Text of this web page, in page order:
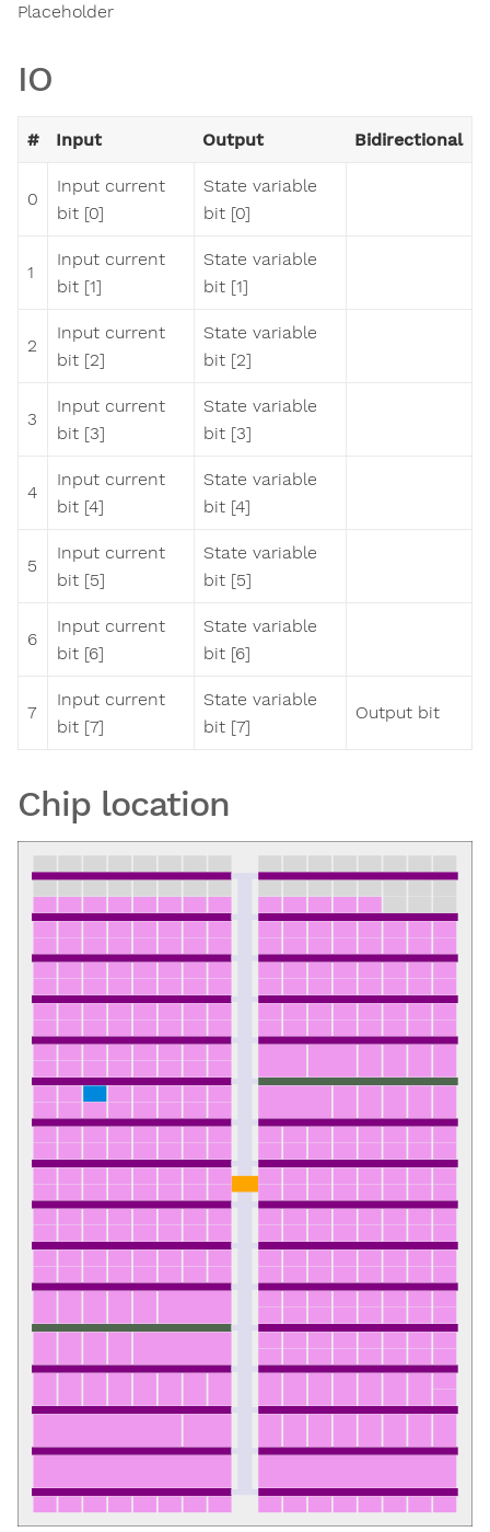
Placeholder
IO
# Input Output Bidirectional
0
Input current
bit [0]
State variable
bit [0]
1
Input current
bit [1]
State variable
bit [1]
2
Input current
bit [2]
State variable
bit [2]
3
Input current
bit [3]
State variable
bit [3]
4
Input current
bit [4]
State variable
bit [4]
5
Input current
bit [5]
State variable
bit [5]
6
Input current
bit [6]
State variable
bit [6]
7
Input current
bit [7]
State variable
bit [7]
Output bit
Chip location